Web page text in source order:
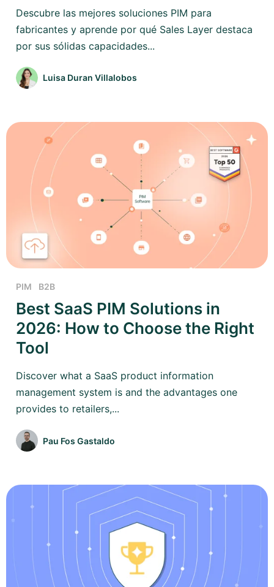
Descubre las mejores soluciones PIM para
fabricantes y aprende por qué Sales Layer destaca
por sus sólidas capacidades...
Luisa Duran Villalobos
PIM B2B
Best SaaS PIM Solutions in
2026: How to Choose the Right
Tool
Discover what a SaaS product information
management system is and the advantages one
provides to retailers,...
Pau Fos Gastaldo